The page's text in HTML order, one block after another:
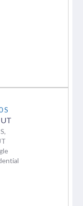
S
UT